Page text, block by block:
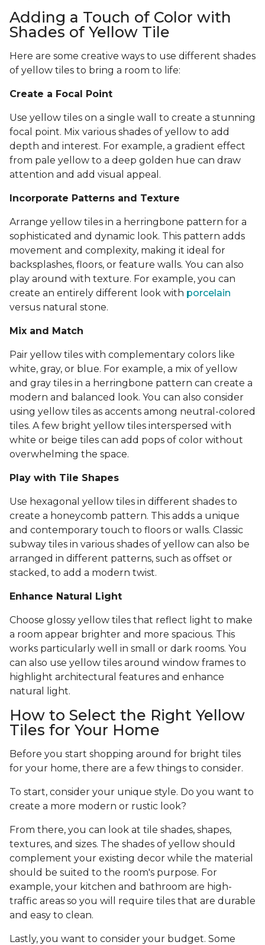
Adding a Touch of Color with
Shades of Yellow Tile
Here are some creative ways to use different shades
of yellow tiles to bring a room to life:
Create a Focal Point
Use yellow tiles on a single wall to create a stunning
focal point. Mix various shades of yellow to add
depth and interest. For example, a gradient effect
from pale yellow to a deep golden hue can draw
attention and add visual appeal.
Incorporate Patterns and Texture
Arrange yellow tiles in a herringbone pattern for a
sophisticated and dynamic look. This pattern adds
movement and complexity, making it ideal for
backsplashes, floors, or feature walls. You can also
play around with texture. For example, you can
create an entirely different look with porcelain
versus natural stone.
Mix and Match
Pair yellow tiles with complementary colors like
white, gray, or blue. For example, a mix of yellow
and gray tiles in a herringbone pattern can create a
modern and balanced look. You can also consider
using yellow tiles as accents among neutral-colored
tiles. A few bright yellow tiles interspersed with
white or beige tiles can add pops of color without
overwhelming the space.
Play with Tile Shapes
Use hexagonal yellow tiles in different shades to
create a honeycomb pattern. This adds a unique
and contemporary touch to floors or walls. Classic
subway tiles in various shades of yellow can also be
arranged in different patterns, such as offset or
stacked, to add a modern twist.
Enhance Natural Light
Choose glossy yellow tiles that reflect light to make
a room appear brighter and more spacious. This
works particularly well in small or dark rooms. You
can also use yellow tiles around window frames to
highlight architectural features and enhance
natural light.
How to Select the Right Yellow
Tiles for Your Home
Before you start shopping around for bright tiles
for your home, there are a few things to consider.
To start, consider your unique style. Do you want to
create a more modern or rustic look?
From there, you can look at tile shades, shapes,
textures, and sizes. The shades of yellow should
complement your existing decor while the material
should be suited to the room's purpose. For
example, your kitchen and bathroom are high-
traffic areas so you will require tiles that are durable
and easy to clean.
Lastly, you want to consider your budget. Some